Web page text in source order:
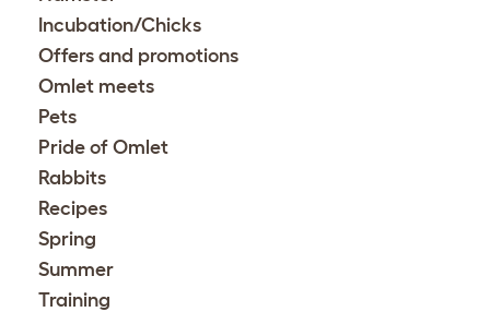
Incubation/Chicks
Offers and promotions
Omlet meets
Pets
Pride of Omlet
Rabbits
Recipes
Spring
Summer
Training